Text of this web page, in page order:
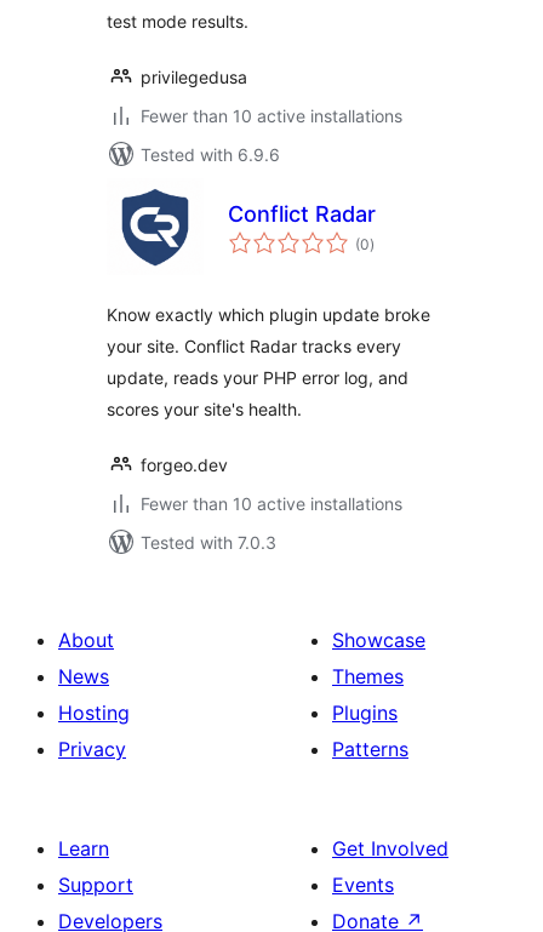
test mode results.
privilegedusa
Fewer than 10 active installations
Tested with 6.9.6
Conflict Radar
(0total
ratings
)
Know exactly which plugin update broke
your site. Conflict Radar tracks every
update, reads your PHP error log, and
scores your site's health.
forgeo.dev
Fewer than 10 active installations
Tested with 7.0.3
About
News
Hosting
Privacy
Showcase
Themes
Plugins
Patterns
Learn
Support
Developers
Get Involved
Events
Donate ↗